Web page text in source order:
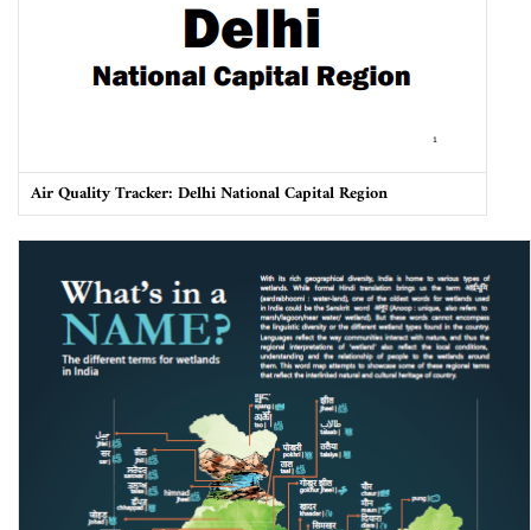
Air Quality Tracker: Delhi National Capital Region